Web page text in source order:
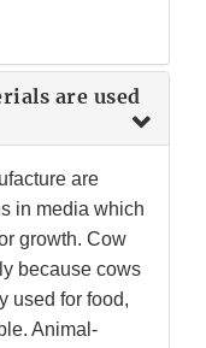
are used
are
in media which
growth. Cow
because cows
used for food,
Animal-